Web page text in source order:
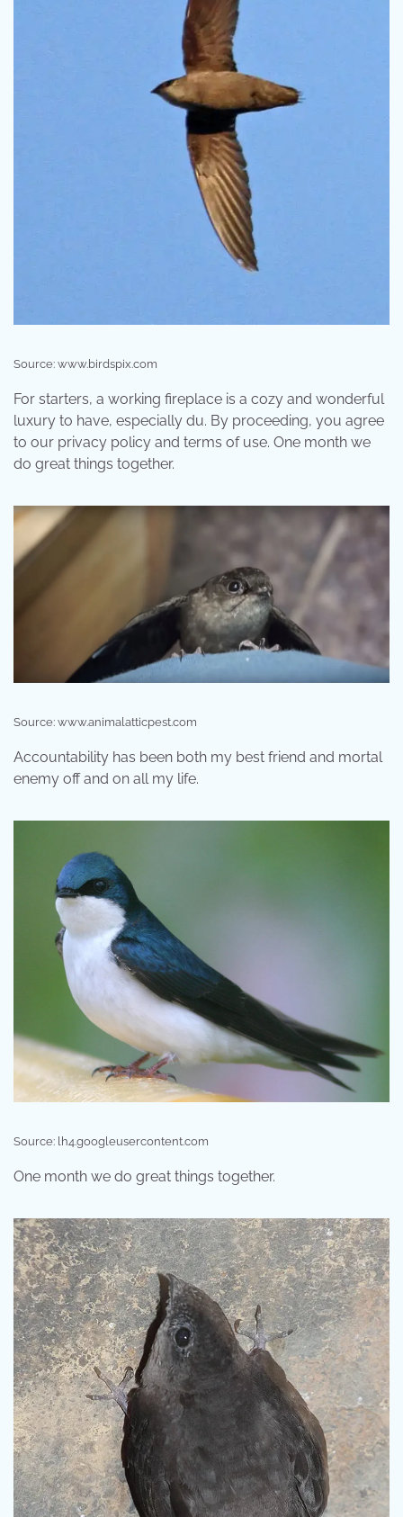
Source: www.birdspix.com
For starters, a working fireplace is a cozy and wonderful
luxury to have, especially du. By proceeding, you agree
to our privacy policy and terms of use. One month we
do great things together.
Source: www.animalatticpest.com
Accountability has been both my best friend and mortal
enemy off and on all my life.
Source: lh4.googleusercontent.com
One month we do great things together.